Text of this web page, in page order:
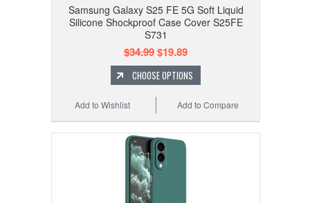
Samsung Galaxy S25 FE 5G Soft Liquid
Silicone Shockproof Case Cover S25FE
S731
$34.99$19.89
CHOOSE OPTIONS
Add to Compare
Add to Wishlist